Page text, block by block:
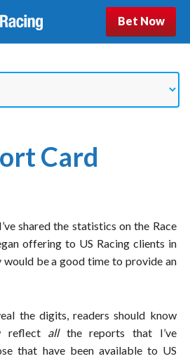
Bet Now
Card
shared the statistics on the Race
offering to US Racing clients in
would be a good time to provide an
the digits, readers should know
reflect all the reports that I’ve
that have been available to US